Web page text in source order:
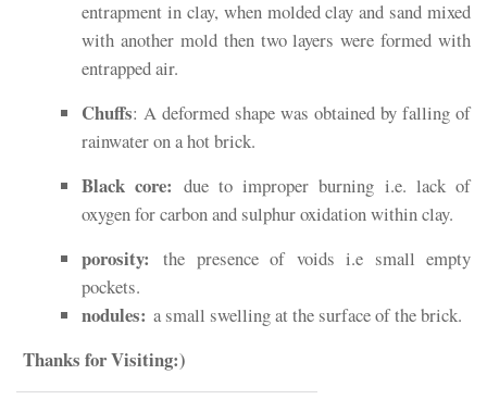
entrapment in clay, when molded clay and sand mixed
with another mold then two layers were formed with
entrapped air.
Chuffs: A deformed shape was obtained by falling of
rainwater on a hot brick.
Black core: due to improper burning i.e. lack of
oxygen for carbon and sulphur oxidation within clay.
porosity:the presence of voids i.e small empty
pockets.
nodules: a small swelling at the surface of the brick.
Thanks for Visiting:)